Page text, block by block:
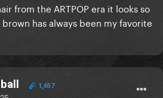
from the ARTPOP era it looks so
has always been my favorite
1,657